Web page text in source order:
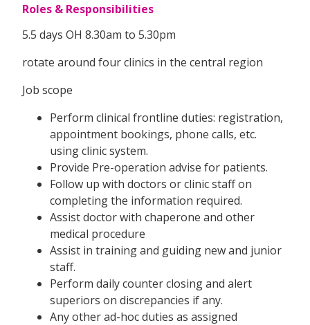
Roles & Responsibilities
5.5 days OH 8.30am to 5.30pm
rotate around four clinics in the central region
Job scope
Perform clinical frontline duties: registration,
appointment bookings, phone calls, etc.
using clinic system.
Provide Pre-operation advise for patients.
Follow up with doctors or clinic staff on
completing the information required.
Assist doctor with chaperone and other
medical procedure
Assist in training and guiding new and junior
staff.
Perform daily counter closing and alert
superiors on discrepancies if any.
Any other ad-hoc duties as assigned